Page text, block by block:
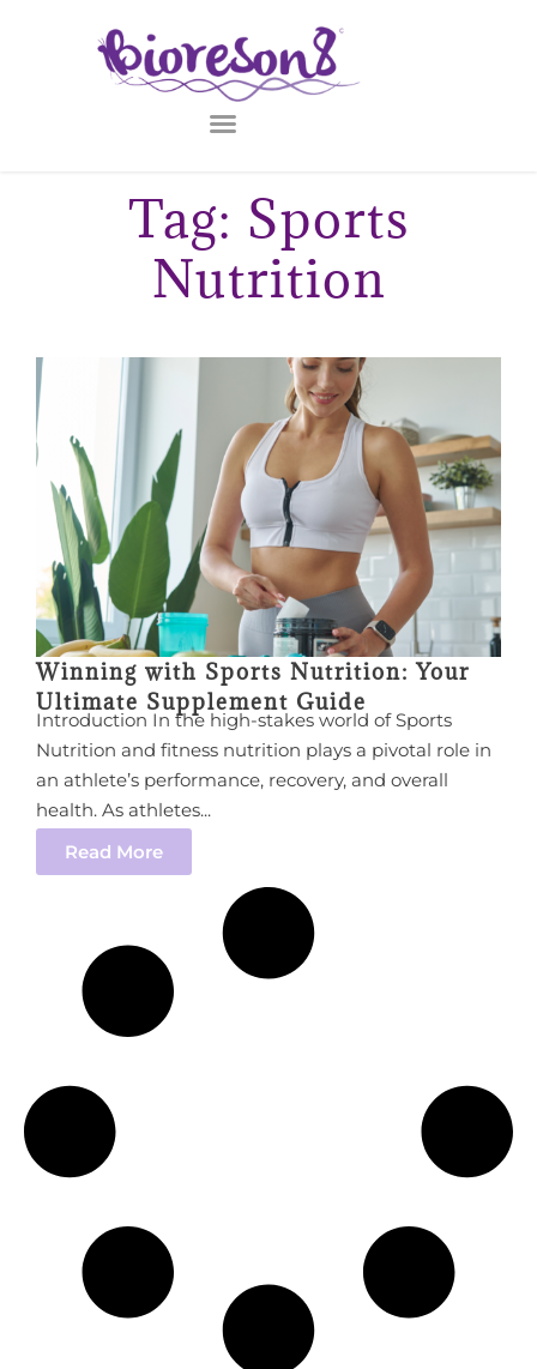
Tag: Sports
Nutrition
Winning with Sports Nutrition: Your
Ultimate Supplement Guide
Introduction In the high-stakes world of Sports
Nutrition and fitness nutrition plays a pivotal role in
an athlete’s performance, recovery, and overall
health. As athletes...
Read More